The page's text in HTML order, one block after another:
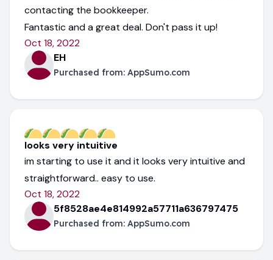
contacting the bookkeeper.
Fantastic and a great deal. Don't pass it up!
Oct 18, 2022
EH
Purchased from: AppSumo.com
looks very intuitive
im starting to use it and it looks very intuitive and
straightforward.. easy to use.
Oct 18, 2022
5f8528ae4e814992a57711a636797475
Purchased from: AppSumo.com